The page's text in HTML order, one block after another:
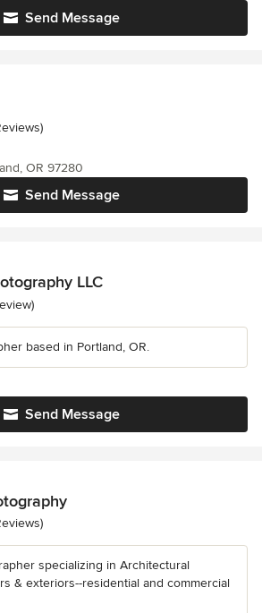
Send Message
5 stars
Send Message
OR 97280
LLC
5 stars
based in Portland, OR.
Send Message
5 stars
specializing in Architectural
& exteriors--residential and commercial